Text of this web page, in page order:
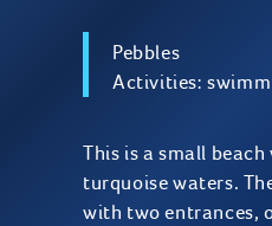
Pebbles
Activities:
This is a small
turquoise waters.
with two entrances,